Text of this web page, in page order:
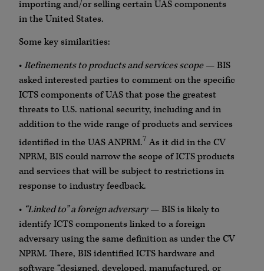
importing and/or selling certain UAS components
in the United States.
Some key similarities:
•Refinements to products and services scope— BIS
asked interested parties to comment on the specific
ICTS components of UAS that pose the greatest
threats to U.S. national security, including and in
addition to the wide range of products and services
identified in the UAS ANPRM.7 As it did in the CV
NPRM, BIS could narrow the scope of ICTS products
and services that will be subject to restrictions in
response to industry feedback.
• “Linked to” a foreign adversary— BIS is likely to
identify ICTS components linked to a foreign
adversary using the same definition as under the CV
NPRM. There, BIS identified ICTS hardware and
software “designed, developed, manufactured, or